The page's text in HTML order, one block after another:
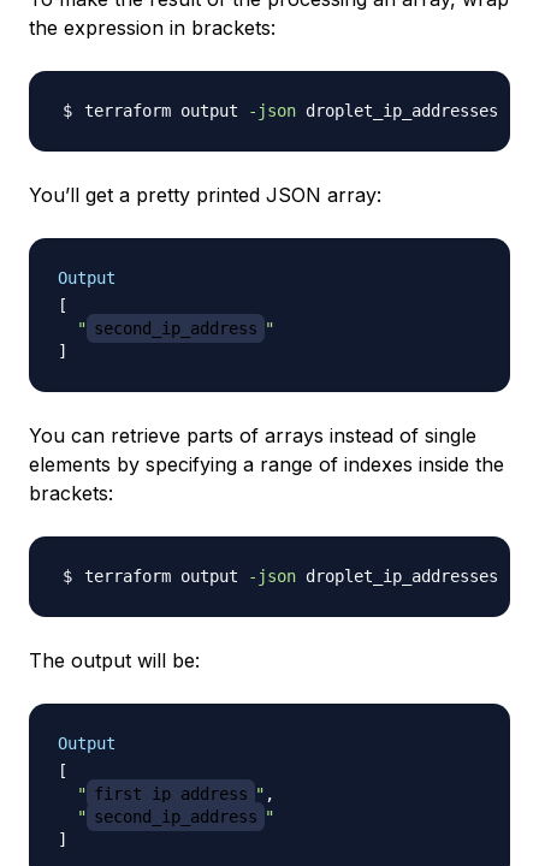
the expression in brackets:
terraform output -json droplet_ip_addresses
You’ll get a pretty printed JSON array:
Output
[
" second_ip_address "
]
You can retrieve parts of arrays instead of single
elements by specifying a range of indexes inside the
brackets:
terraform output -json droplet_ip_addresses
The output will be:
Output
[
" first_ip_address " ,
" second_ip_address "
]